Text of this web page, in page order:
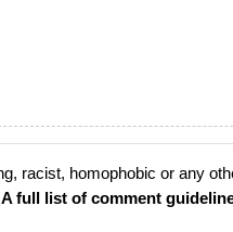
racist, homophobic or any
A full list of comment